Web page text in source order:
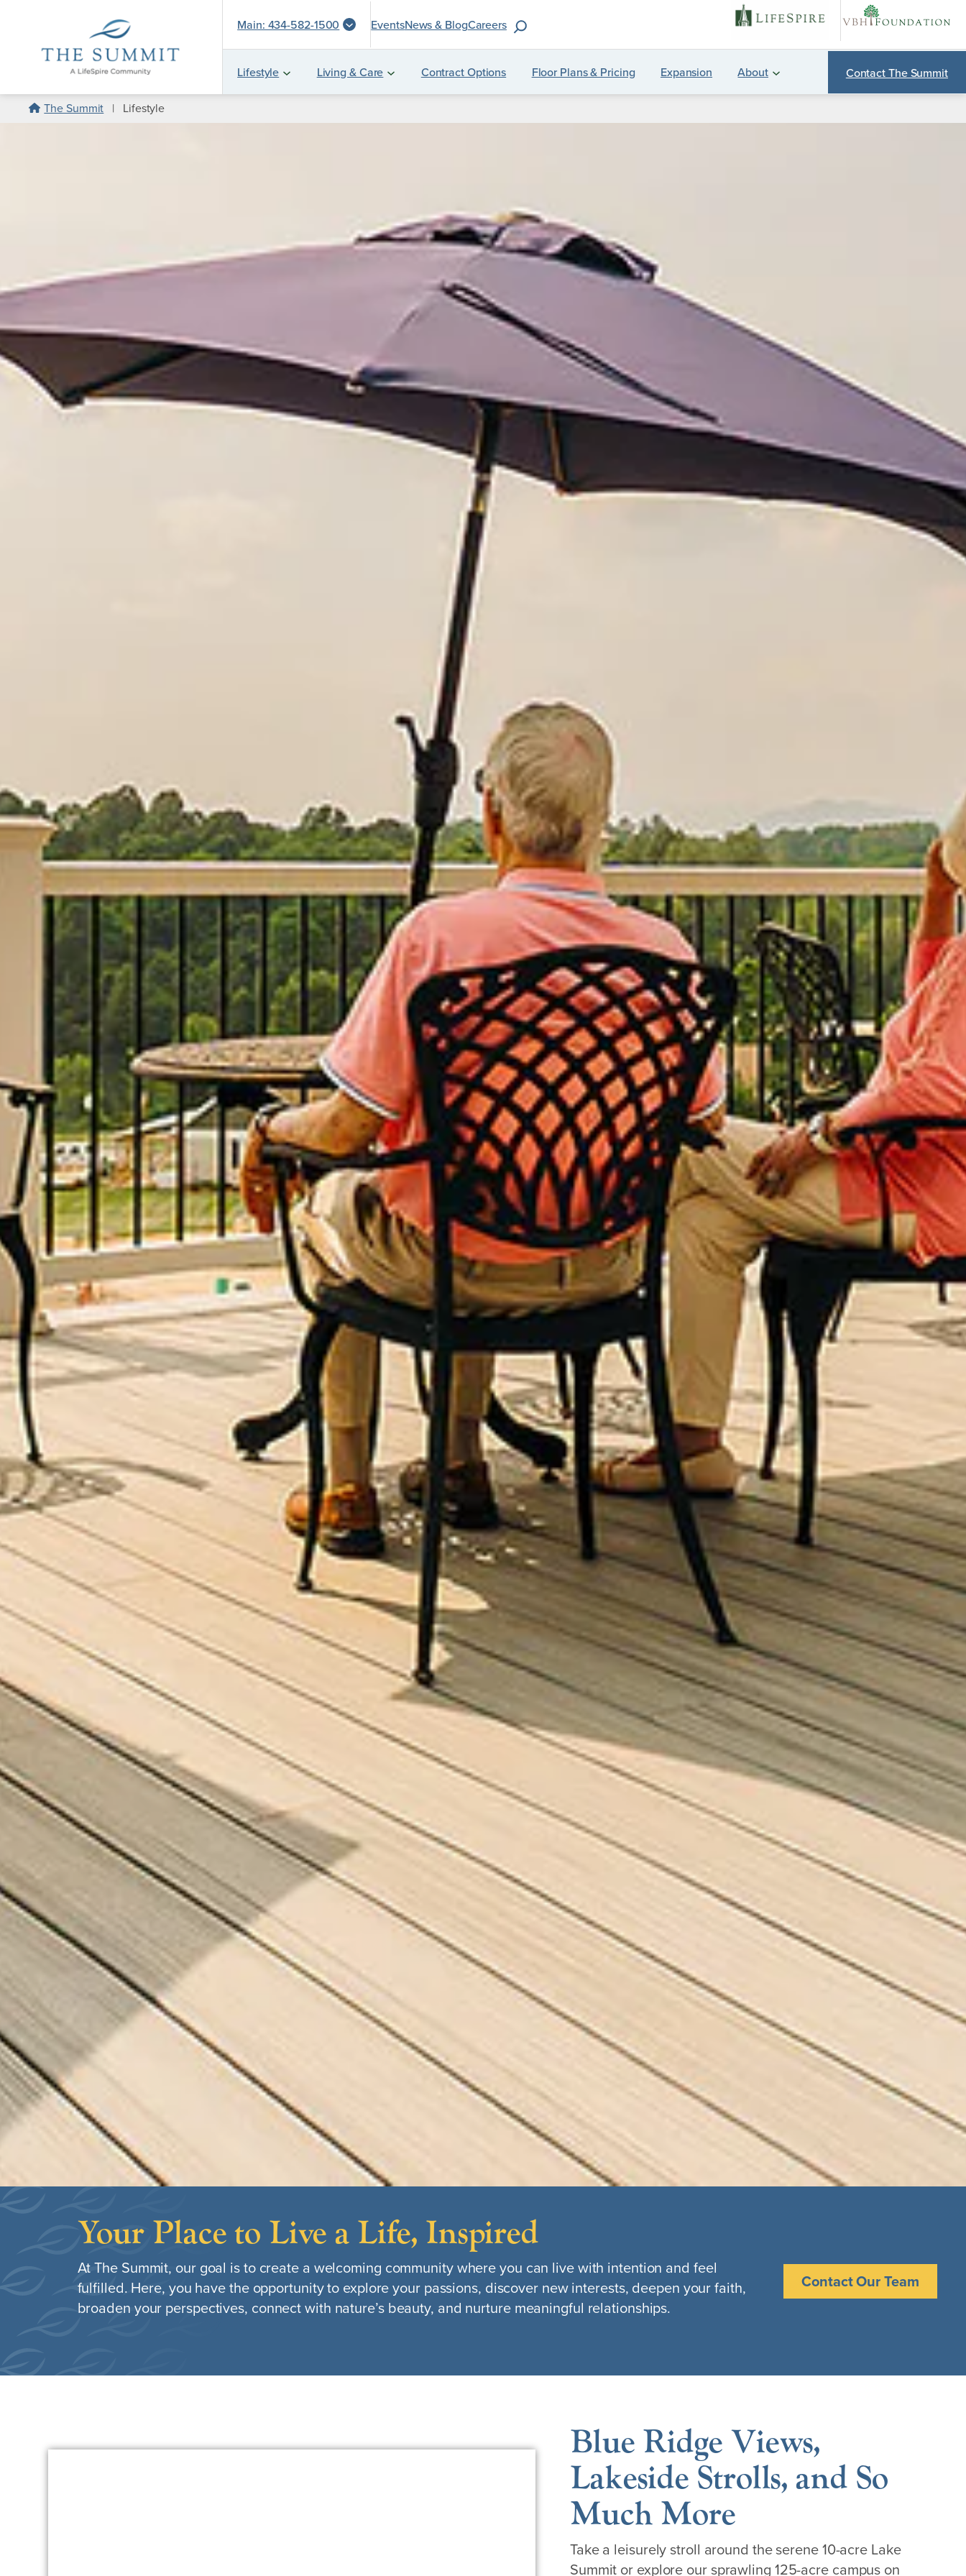
Main: 434-582-1500 EventsNews & BlogCareersS
e
r
h
Lifestyle Living & Care Contract Options Floor Plans & Pricing Expansion About Contact The Summit
The Summit | Lifestyle
Your Place to Live a Life, Inspired
At The Summit, our goal is to create a welcoming community where you can live with intention and feel
fulfilled. Here, you have the opportunity to explore your passions, discover new interests, deepen your faith,
broaden your perspectives, connect with nature’s beauty, and nurture meaningful relationships.
Contact Our Team
Blue Ridge Views,
Lakeside Strolls, and So
Much More
Take a leisurely stroll around the serene 10-acre Lake
Summit or explore our sprawling 125-acre campus on